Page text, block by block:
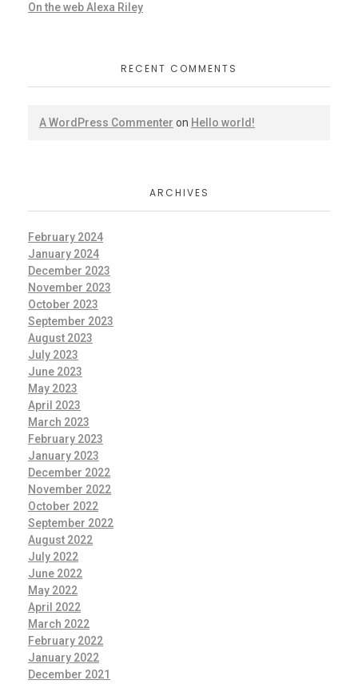
On the web Alexa Riley
RECENT COMMENTS
A WordPress Commenter on Hello world!
ARCHIVES
February 2024
January 2024
December 2023
November 2023
October 2023
September 2023
August 2023
July 2023
June 2023
May 2023
April 2023
March 2023
February 2023
January 2023
December 2022
November 2022
October 2022
September 2022
August 2022
July 2022
June 2022
May 2022
April 2022
March 2022
February 2022
January 2022
December 2021